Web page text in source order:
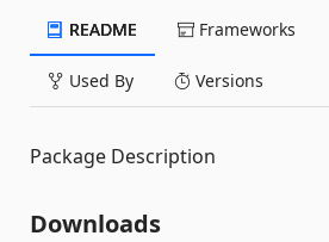
README Frameworks
Used By Versions
Package Description
Downloads